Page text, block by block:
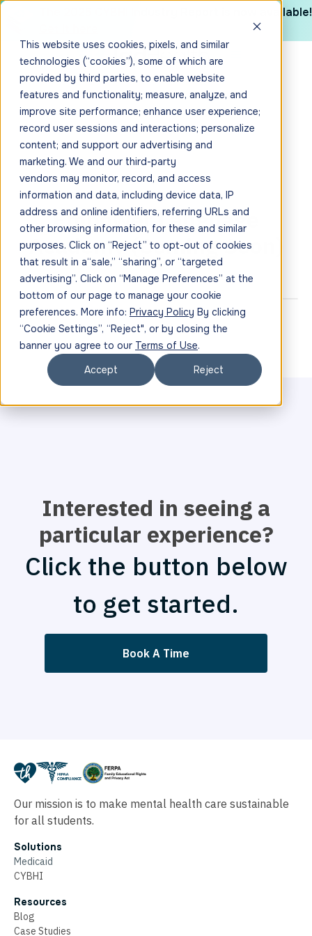
This website uses cookies, pixels, and similar
technologies (“cookies”), some of which are
provided by third parties, to enable website
features and functionality; measure, analyze, and
improve site performance; enhance user experience;
record user sessions and interactions; personalize
content; and support our advertising and
marketing. We and our third-party
vendors may monitor, record, and access
information and data, including device data, IP
address and online identifiers, referring URLs and
other browsing information, for these and similar
purposes. Click on “Reject” to opt-out of cookies
that result in a“sale,” “sharing”, or “targeted
advertising”. Click on “Manage Preferences” at the
bottom of our page to manage your cookie
preferences. More info: Privacy Policy By clicking
“Cookie Settings”, “Reject", or by closing the
banner you agree to our Terms of Use.
Accept
Reject
The 2025 CYBHI Industry Report is now available!
Empower Language
Academy (Coming Soon)
Interested in seeing a
particular experience?
Click the button below
to get started.
Book A Time
Our mission is to make mental health care sustainable
for all students.
Solutions
Medicaid
CYBHI
Resources
Blog
Case Studies